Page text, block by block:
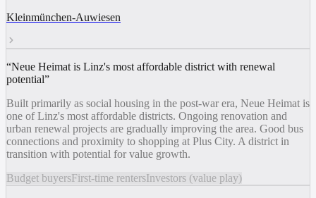
Kleinmünchen-Auwiesen
“Neue Heimat is Linz's most affordable district with renewal
potential”
Built primarily as social housing in the post-war era, Neue Heimat is
one of Linz's most affordable districts. Ongoing renovation and
urban renewal projects are gradually improving the area. Good bus
connections and proximity to shopping at Plus City. A district in
transition with potential for value growth.
Budget buyersFirst-time rentersInvestors (value play)